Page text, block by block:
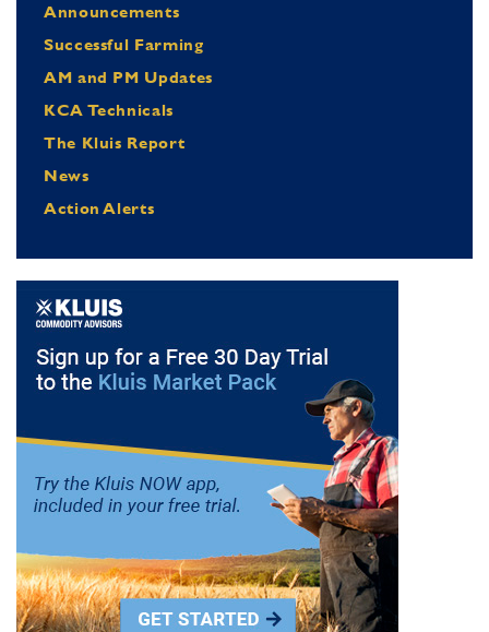
Announcements
Successful Farming
AM and PM Updates
KCA Technicals
The Kluis Report
News
Action Alerts